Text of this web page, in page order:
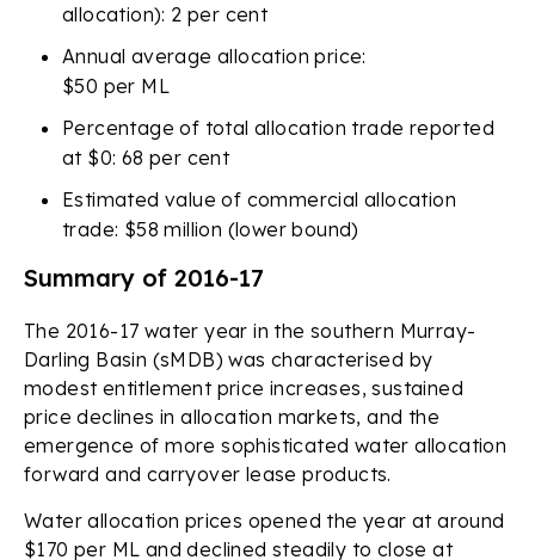
allocation): 2 per cent
Annual average allocation price:
$50 per ML
Percentage of total allocation trade reported
at $0: 68 per cent
Estimated value of commercial allocation
trade: $58 million (lower bound)
Summary of 2016-17
The 2016-17 water year in the southern Murray-
Darling Basin (sMDB) was characterised by
modest entitlement price increases, sustained
price declines in allocation markets, and the
emergence of more sophisticated water allocation
forward and carryover lease products.
Water allocation prices opened the year at around
$170 per ML and declined steadily to close at